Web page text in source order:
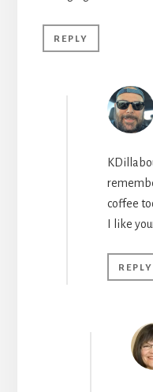
REPLY
coffee
I like
REPLY